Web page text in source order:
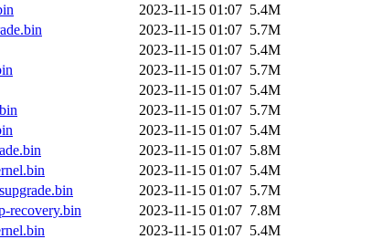
2023-11-15 01:07 5.4M
2023-11-15 01:07 5.7M
2023-11-15 01:07 5.4M
2023-11-15 01:07 5.7M
2023-11-15 01:07 5.4M
2023-11-15 01:07 5.7M
2023-11-15 01:07 5.4M
2023-11-15 01:07 5.8M
2023-11-15 01:07 5.4M
2023-11-15 01:07 5.7M
recovery.bin
2023-11-15 01:07 7.8M
2023-11-15 01:07 5.4M